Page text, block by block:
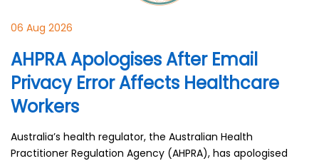
06 Aug 2026
AHPRA Apologises After Email
Privacy Error Affects Healthcare
Workers
Australia’s health regulator, the Australian Health
Practitioner Regulation Agency (AHPRA), has apologised